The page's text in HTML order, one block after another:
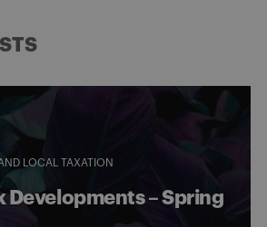
LOCAL TAXATION
Developments – Spring